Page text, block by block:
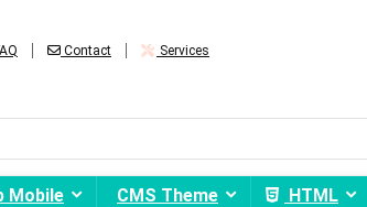
Contact Services
Mobile CMS Theme HTML